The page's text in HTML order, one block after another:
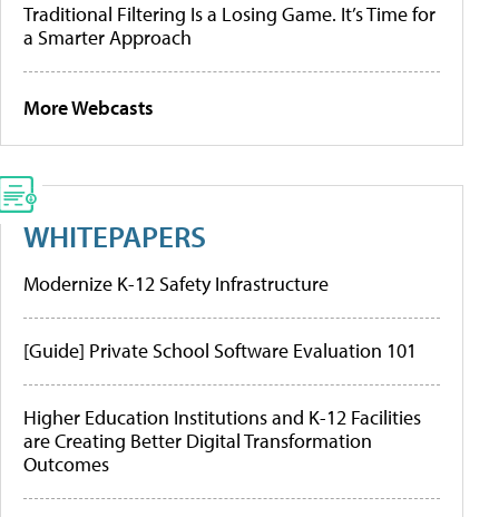
Traditional Filtering Is a Losing Game. It’s Time for
a Smarter Approach
More Webcasts
WHITEPAPERS
Modernize K-12 Safety Infrastructure
[Guide] Private School Software Evaluation 101
Higher Education Institutions and K-12 Facilities
are Creating Better Digital Transformation
Outcomes